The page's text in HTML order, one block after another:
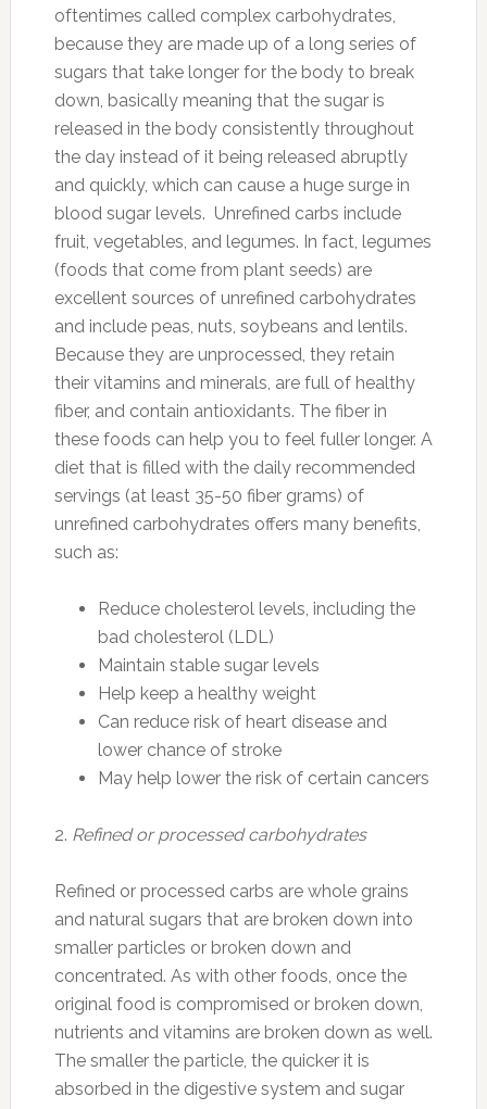
oftentimes called complex carbohydrates,
because they are made up of a long series of
sugars that take longer for the body to break
down, basically meaning that the sugar is
released in the body consistently throughout
the day instead of it being released abruptly
and quickly, which can cause a huge surge in
blood sugar levels. Unrefined carbs include
fruit, vegetables, and legumes. In fact, legumes
(foods that come from plant seeds) are
excellent sources of unrefined carbohydrates
and include peas, nuts, soybeans and lentils.
Because they are unprocessed, they retain
their vitamins and minerals, are full of healthy
fiber, and contain antioxidants. The fiber in
these foods can help you to feel fuller longer. A
diet that is filled with the daily recommended
servings (at least 35-50 fiber grams) of
unrefined carbohydrates offers many benefits,
such as:
Reduce cholesterol levels, including the
bad cholesterol (LDL)
Maintain stable sugar levels
Help keep a healthy weight
Can reduce risk of heart disease and
lower chance of stroke
May help lower the risk of certain cancers
2. Refined or processed carbohydrates
Refined or processed carbs are whole grains
and natural sugars that are broken down into
smaller particles or broken down and
concentrated. As with other foods, once the
original food is compromised or broken down,
nutrients and vitamins are broken down as well.
The smaller the particle, the quicker it is
absorbed in the digestive system and sugar